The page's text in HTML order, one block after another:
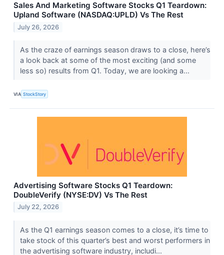
Sales And Marketing Software Stocks Q1 Teardown:
Upland Software (NASDAQ:UPLD) Vs The Rest
July 26, 2026
As the craze of earnings season draws to a close, here’s
a look back at some of the most exciting (and some
less so) results from Q1. Today, we are looking a...
VIA StockStory
Advertising Software Stocks Q1 Teardown:
DoubleVerify (NYSE:DV) Vs The Rest
July 22, 2026
As the Q1 earnings season comes to a close, it’s time to
take stock of this quarter’s best and worst performers in
the advertising software industry, includi...